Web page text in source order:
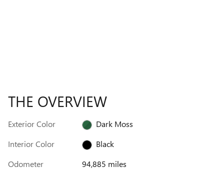
THE OVERVIEW
Exterior Color
Dark Moss
Interior Color
Black
Odometer
94,885 miles